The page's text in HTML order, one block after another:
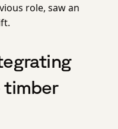
role, saw an
timber